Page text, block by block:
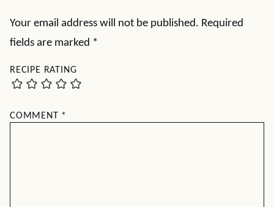
Your email address will not be published. Required
fields are marked *
RECIPE RATING
COMMENT *